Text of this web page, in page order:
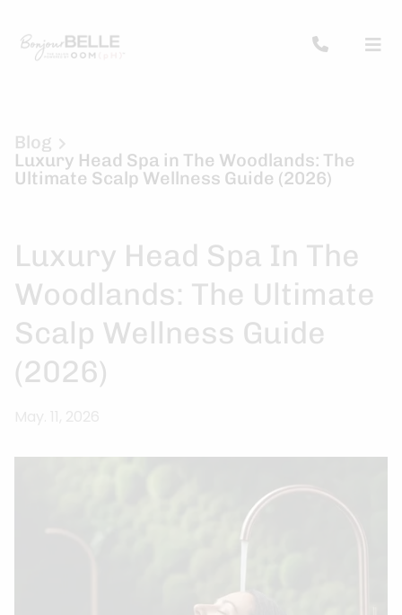
Blog
Luxury Head Spa in The Woodlands: The
Ultimate Scalp Wellness Guide (2026)
Luxury Head Spa In The
Woodlands: The Ultimate
Scalp Wellness Guide
(2026)